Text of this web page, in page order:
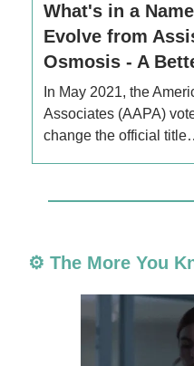
What's in a
Evolve from
Osmosis - A
In May 2021, the
Associates (AAPA)
change the official
⚙️ The More You